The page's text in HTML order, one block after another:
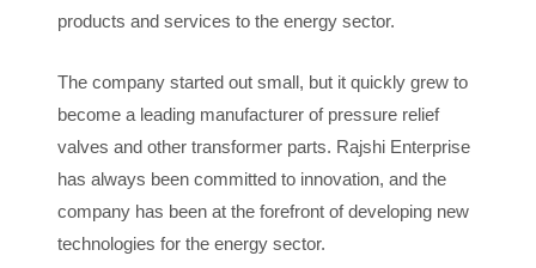
products and services to the energy sector.
The company started out small, but it quickly grew to
become a leading manufacturer of pressure relief
valves and other transformer parts. Rajshi Enterprise
has always been committed to innovation, and the
company has been at the forefront of developing new
technologies for the energy sector.